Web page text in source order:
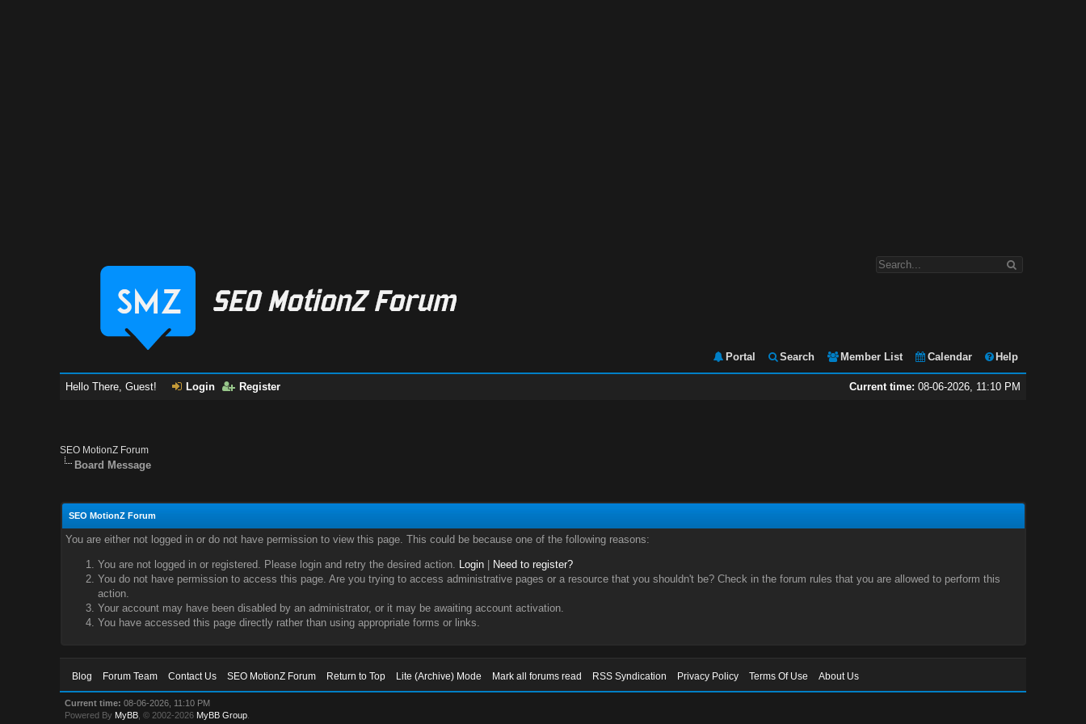
Portal Search Member List Calendar Help
Current time: 08-06-2026, 11:10 PM
Hello There, Guest! Login Register
SEO MotionZ Forum
Board Message
SEO MotionZ Forum
You are either not logged in or do not have permission to view this page. This could be because one of the following reasons:
You are not logged in or registered. Please login and retry the desired action. Login|
Need to register?
You do not have permission to access this page. Are you trying to access administrative pages or a resource that you shouldn't be? Check in the forum rules that you are allowed to perform this
action.
Your account may have been disabled by an administrator, or it may be awaiting account activation.
You have accessed this page directly rather than using appropriate forms or links.
Blog Forum Team Contact Us SEO MotionZ Forum Return to Top Lite (Archive) Mode Mark all forums read RSS Syndication Privacy Policy Terms Of Use About Us
Current time: 08-06-2026, 11:10 PM
Powered By MyBB , © 2002-2026 MyBB Group